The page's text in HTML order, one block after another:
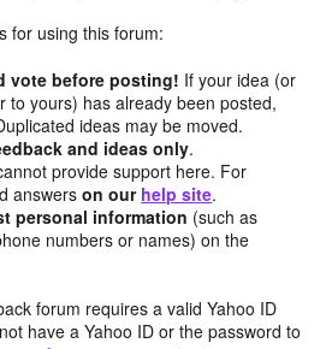
for using this forum:
vote before posting! If your idea (or
to yours) has already been posted,
ideas may be moved.
and ideas only.
provide support here. For
answerson our help site.
personal information (such as
numbers or names) on the
forum requires a valid Yahoo ID
have a Yahoo ID or the password to